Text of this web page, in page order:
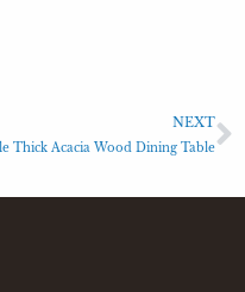
NEXT
Thick Acacia Wood Dining Table